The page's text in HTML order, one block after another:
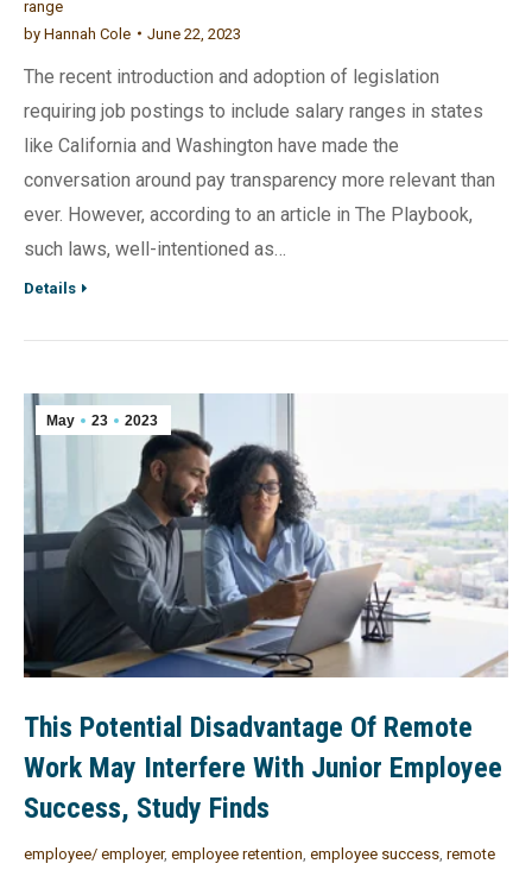
range
by Hannah Cole June 22, 2023
The recent introduction and adoption of legislation
requiring job postings to include salary ranges in states
like California and Washington have made the
conversation around pay transparency more relevant than
ever. However, according to an article in The Playbook,
such laws, well-intentioned as…
Details
May 23 2023
This Potential Disadvantage Of Remote
Work May Interfere With Junior Employee
Success, Study Finds
employee/ employer, employee retention employee success remote